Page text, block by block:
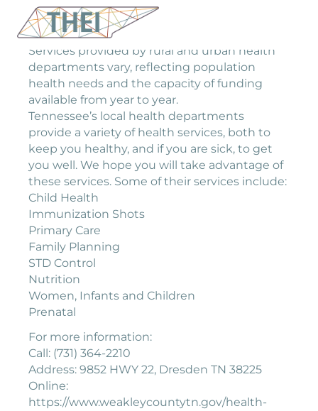
Services provided by rural and urban health
departments vary, reflecting population
health needs and the capacity of funding
available from year to year.
Tennessee’s local health departments
provide a variety of health services, both to
keep you healthy, and if you are sick, to get
you well. We hope you will take advantage of
these services. Some of their services include:
Child Health
Immunization Shots
Primary Care
Family Planning
STD Control
Nutrition
Women, Infants and Children
Prenatal
For more information:
Call: (731) 364-2210
Address: 9852 HWY 22, Dresden TN 38225
Online:
https://www.weakleycountytn.gov/health-